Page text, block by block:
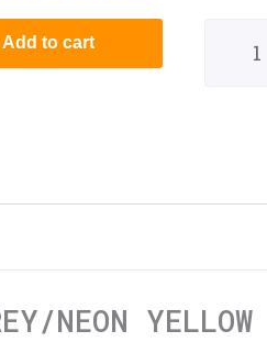
Delta
-
Add to cart
NEON YELLOW